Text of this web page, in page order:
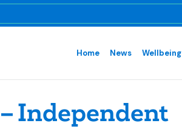
Home News Wellbeing
Independent